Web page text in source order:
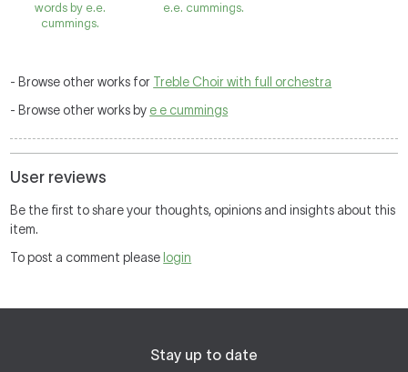
words by e.e.
cummings.
e.e. cummings.
- Browse other works for Treble Choir with full orchestra
- Browse other works by e e cummings
User reviews
Be the first to share your thoughts, opinions and insights about this
item.
To post a comment please login
Stay up to date